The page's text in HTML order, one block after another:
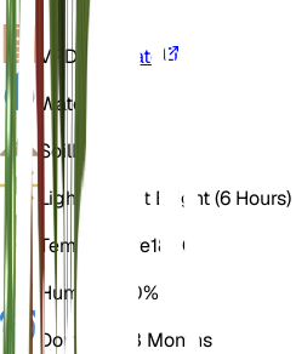
VPD Calculate
Water
SoilLoamy
Light Indirect Bright (6 Hours)
Temperature18° C
Humidity
60%
Dormancy
3 Months